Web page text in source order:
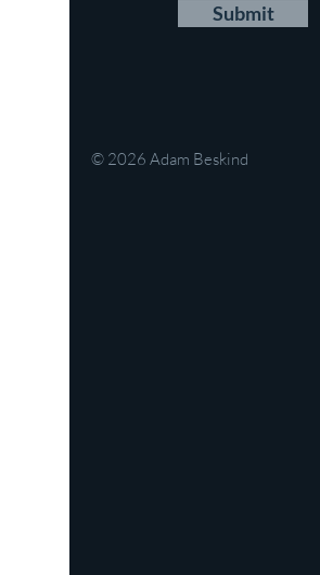
Submit
© 2026 Adam Beskind